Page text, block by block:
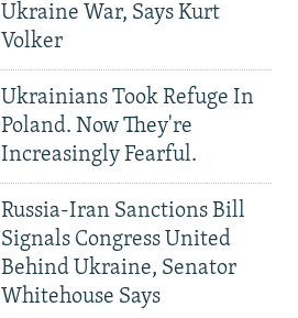
Ukraine War, Says Kurt
Volker
Ukrainians Took Refuge In
Poland. Now They're
Increasingly Fearful.
Russia-Iran Sanctions Bill
Signals Congress United
Behind Ukraine, Senator
Whitehouse Says